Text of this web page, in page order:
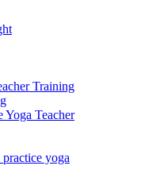
Training
Yoga Teacher
yoga